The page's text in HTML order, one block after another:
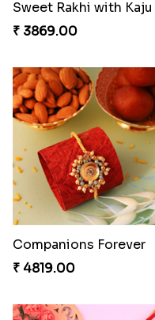
Gesture of Rakhi Love
₹ 4739.00